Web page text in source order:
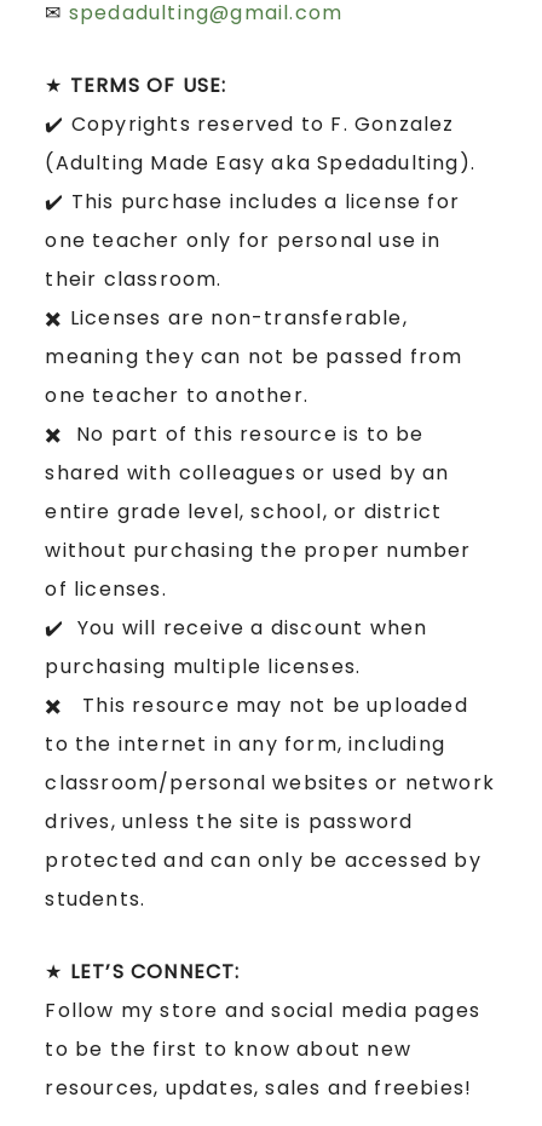
✉ spedadulting@gmail.com
★ TERMS OF USE:
✔️ Copyrights reserved to F. Gonzalez
(Adulting Made Easy aka Spedadulting).
✔️ This purchase includes a license for
one teacher only for personal use in
their classroom.
✖️ Licenses are non-transferable,
meaning they can not be passed from
one teacher to another.
✖️ No part of this resource is to be
shared with colleagues or used by an
entire grade level, school, or district
without purchasing the proper number
of licenses.
✔️ You will receive a discount when
purchasing multiple licenses.
✖️ This resource may not be uploaded
to the internet in any form, including
classroom/personal websites or network
drives, unless the site is password
protected and can only be accessed by
students.
★ LET’S CONNECT:
Follow my store and social media pages
to be the first to know about new
resources, updates, sales and freebies!